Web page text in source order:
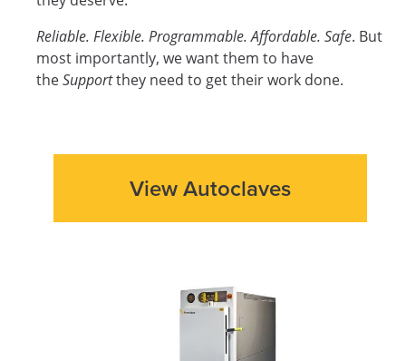
Reliable. Flexible. Programmable. Affordable. Safe. But
most importantly, we want them to have
theSupportthey need to get their work done.
View Autoclaves